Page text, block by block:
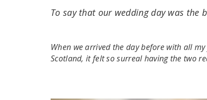
To say that our wedding day was the
When we arrived the day before with all
Scotland, it felt so surreal having the two